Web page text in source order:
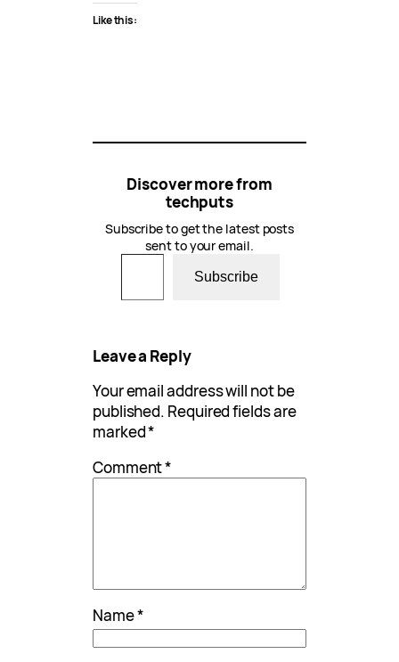
Like this:
Discover more from
techputs
Subscribe to get the latest posts
sent to your email.
Type your email…
Subscribe
Leave a Reply
Your email address will not be
published. Required fields are
marked*
Comment*
Name*